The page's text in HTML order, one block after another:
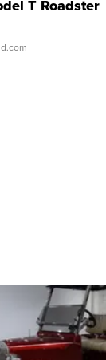
T Roadster